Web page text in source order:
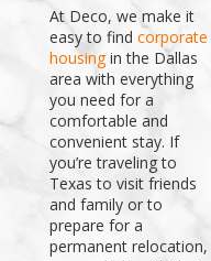
At Deco, we make it
easy to find corporate
housingin the Dallas
area with everything
you need for a
comfortable and
convenient stay. If
you’re traveling to
Texas to visit friends
and family or to
prepare for a
permanent relocation,